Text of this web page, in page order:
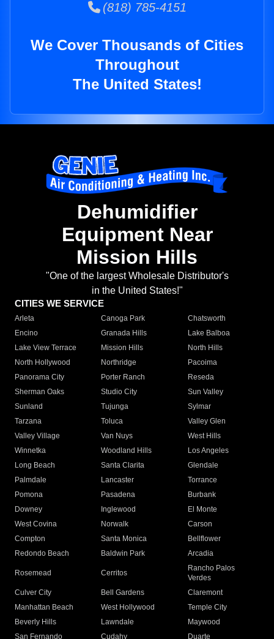
(818) 785-4151
We Cover Thousands of Cities
Throughout
The United States!
Dehumidifier
Equipment Near
Mission Hills
"One of the largest Wholesale Distributor's
in the United States!"
CITIES WE SERVICE
Arleta Canoga Park
Chatsworth
Encino
Granada Hills
Lake Balboa
Lake View Terrace
Mission Hills
North Hills
North Hollywood
Northridge
Pacoima
Panorama City
Porter Ranch
Reseda
Sherman Oaks
Studio City
Sun Valley
Sunland
Tujunga
Sylmar
Tarzana
Toluca
Valley Glen
Valley Village
Van Nuys
West Hills
Winnetka
Woodland Hills
Los Angeles
Long Beach
Santa Clarita
Glendale
Palmdale
Lancaster
Torrance
Pomona
Pasadena
Burbank
Downey
Inglewood
El Monte
West Covina
Norwalk
Carson
Compton
Santa Monica
Bellflower
Redondo Beach
Baldwin Park Arcadia
Rosemead Cerritos
Rancho Palos
Verdes
Culver City
Bell Gardens
Claremont
Manhattan Beach
West Hollywood
Temple City
Beverly Hills
Lawndale
Maywood
San Fernando
Cudahy Duarte